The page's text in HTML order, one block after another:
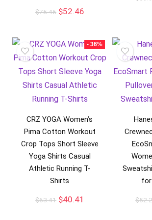
$75.46 $52.46
- 36%
CRZ YOGA Women’s
Pima Cotton Workout
Crop Tops Short Sleeve
Yoga Shirts Casual
Athletic Running T-
Shirts
$63.41 $40.41
for
$